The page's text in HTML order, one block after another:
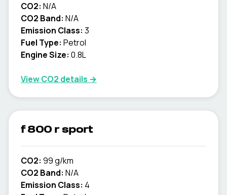
CO2: N/A
CO2 Band: N/A
Emission Class: 3
Fuel Type: Petrol
Engine Size: 0.8L
View CO2 details →
f 800 r sport
CO2: 99 g/km
CO2 Band: N/A
Emission Class: 4